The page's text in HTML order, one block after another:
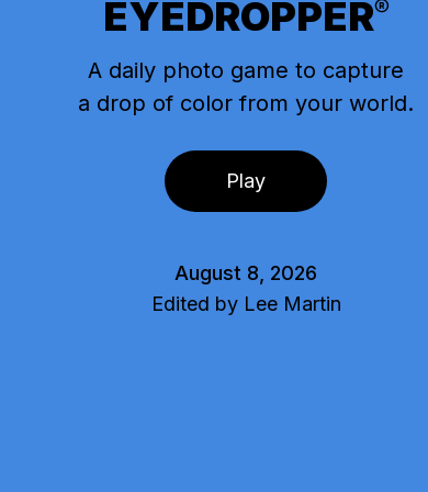
EYEDROPPER®
A daily photo game to capture
a drop of color from your world.
Play
August 8, 2026
Edited by Lee Martin